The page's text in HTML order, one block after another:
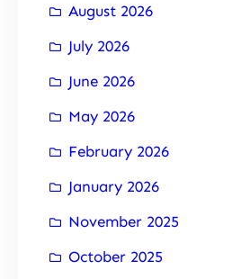
August 2026
July 2026
June 2026
May 2026
February 2026
January 2026
November 2025
October 2025